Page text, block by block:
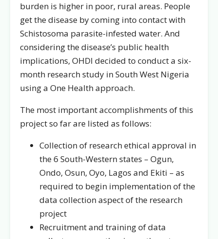
burden is higher in poor, rural areas. People
get the disease by coming into contact with
Schistosoma parasite-infested water. And
considering the disease’s public health
implications, OHDI decided to conduct a six-
month research study in South West Nigeria
using a One Health approach.
The most important accomplishments of this
project so far are listed as follows:
Collection of research ethical approval in
the 6 South-Western states – Ogun,
Ondo, Osun, Oyo, Lagos and Ekiti – as
required to begin implementation of the
data collection aspect of the research
project
Recruitment and training of data